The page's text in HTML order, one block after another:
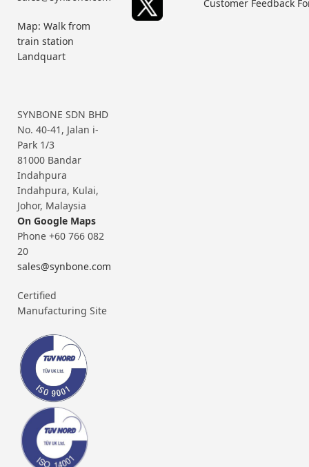
Map: Walk from
train station
Landquart
SYNBONE SDN BHD
No. 40-41, Jalan i-
Park 1/3
81000 Bandar
Indahpura
Indahpura, Kulai,
Johor, Malaysia
On Google Maps
Phone +60 766 082
20
sales@synbone.com
Certified
Manufacturing Site
Customer Feedback